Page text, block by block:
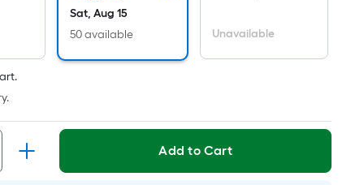
Sat, Aug 15
50 available
Unavailable
Add to Cart